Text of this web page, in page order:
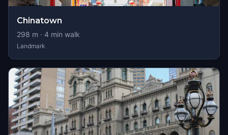
Chinatown
298 m · 4 min walk
Landmark